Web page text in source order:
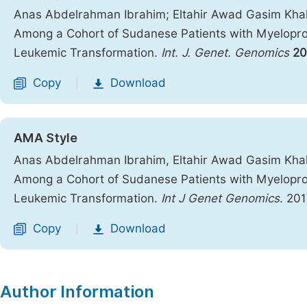
Anas Abdelrahman Ibrahim; Eltahir Awad Gasim
Among a Cohort of Sudanese Patients with
Leukemic Transformation. Int. J. Genet. Genomics
Copy Download
AMA Style
Anas Abdelrahman Ibrahim, Eltahir Awad Gasim
Among a Cohort of Sudanese Patients with
Leukemic Transformation. Int J Genet Genomics.
Copy Download
Author Information